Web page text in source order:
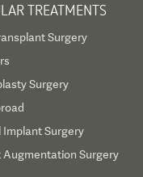
Hospital are
other vital
TREATMENTS
Surgery
Surgery
Implant Surgery
Augmentation Surgery